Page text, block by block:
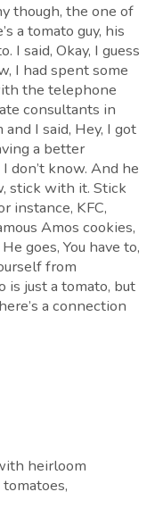
though, the one of
a tomato guy, his
I said, Okay, I guess
I had spent some
the telephone
consultants in
I said, Hey, I got
a better
don’t know. And he
stick with it. Stick
instance, KFC,
Amos cookies,
goes, You have to,
from
is just a tomato, but
a connection
heirloom